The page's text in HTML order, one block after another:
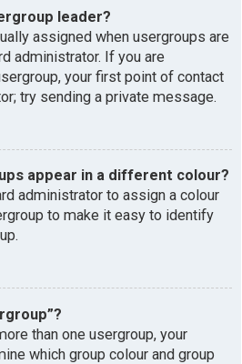
leader?
assigned when usergroups are
administrator. If you are
your first point of contact
try sending a private message.
appear in a different colour?
administrator to assign a colour
to make it easy to identify
than one usergroup, your
which group colour and group